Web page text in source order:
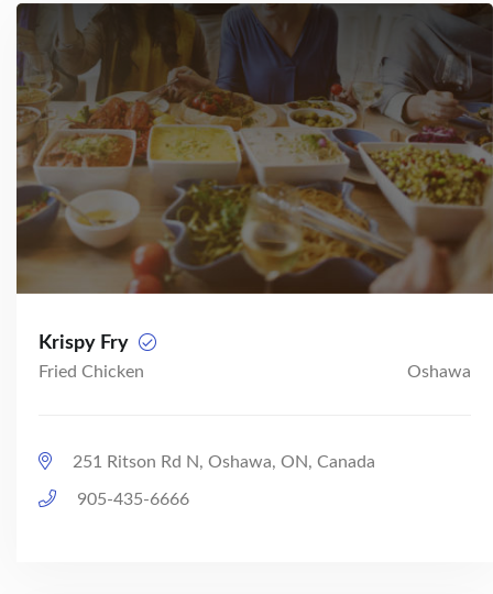
Krispy Fry
Fried Chicken Oshawa
251 Ritson Rd N, Oshawa, ON, Canada
905-435-6666